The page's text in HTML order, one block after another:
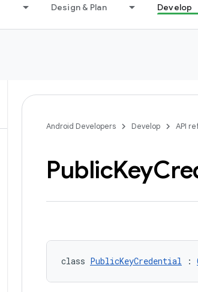
Design & Plan Develop
Android Developers Develop API
PublicKey
class PublicKeyCredential :